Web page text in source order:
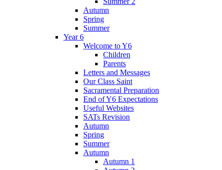
Autumn
Spring
Summer
Year 6
Welcome to Y6
Children
Parents
Letters and Messages
Our Class Saint
Sacramental Preparation
End of Y6 Expectations
Useful Websites
SATs Revision
Autumn
Spring
Summer
Autumn
Autumn 1